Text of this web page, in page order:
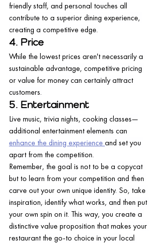
friendly staff, and personal touches all
contribute to a superior dining experience,
creating a competitive edge.
4. Price
While the lowest prices aren't necessarily a
sustainable advantage, competitive pricing
or value for money can certainly attract
customers.
5. Entertainment
Live music, trivia nights, cooking classes—
additional entertainment elements can
enhance the dining experience and set you
apart from the competition.
Remember, the goal is not to be a copycat
but to learn from your competition and then
carve out your own unique identity. So, take
inspiration, identify what works, and then put
your own spin on it. This way, you create a
distinctive value proposition that makes your
restaurant the go-to choice in your local